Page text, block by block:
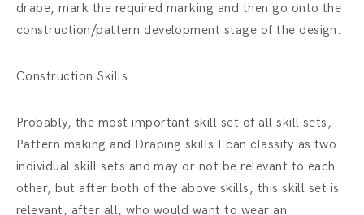
drape, mark the required marking and then go onto the
construction/pattern development stage of the design.
Construction Skills
Probably, the most important skill set of all skill sets,
Pattern making and Draping skills I can classify as two
individual skill sets and may or not be relevant to each
other, but after both of the above skills, this skill set is
relevant, after all, who would want to wear an